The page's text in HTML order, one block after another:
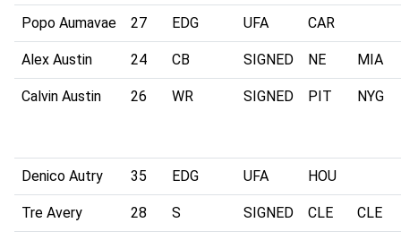
Popo Aumavae 27 EDG UFA CAR
Alex Austin 24 CB SIGNED NE MIA
Calvin Austin 26 WR SIGNED PIT NYG
Denico Autry 35 EDG UFA HOU
Tre Avery 28 S SIGNED CLE CLE